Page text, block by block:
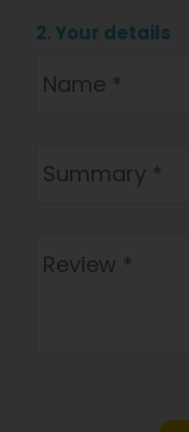
2. Your details